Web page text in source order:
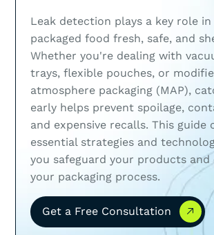
Leak detection plays a key role in
packaged food fresh, safe, and
Whether you're dealing with
trays, flexible pouches, or
atmosphere packaging (MAP),
early helps prevent spoilage,
and expensive recalls. This guide
essential strategies and
you safeguard your products and
your packaging process.
Get a Free Consultation
Get a Free Consultation